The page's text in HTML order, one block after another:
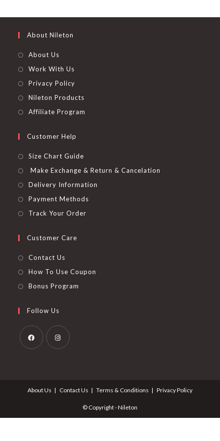
About Nileton
About Us
Work With Us
Privacy Policy
Nileton Products
Affiliate Program
Customer Help
Size Chart Guide
Make Exchange & Return & Cancelation
Delivery Information
Payment Methods
Track Your Order
Customer Care
Contact Us
How To Use Coupon
Bonus Program
Follow Us
new
new
About Us Contact Us Terms & Conditions Privacy Policy
© Copyright - Nileton